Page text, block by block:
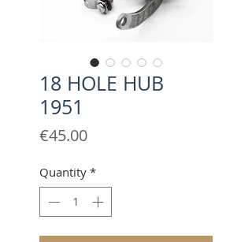
18 HOLE HUB
1951
€45.00Price
Quantity *